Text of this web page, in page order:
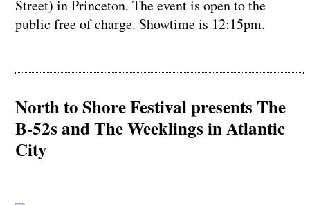
Street) in Princeton. The event is open to the
public free of charge. Showtime is 12:15pm.
North to Shore Festival presents The
B-52s and The Weeklings in Atlantic
City